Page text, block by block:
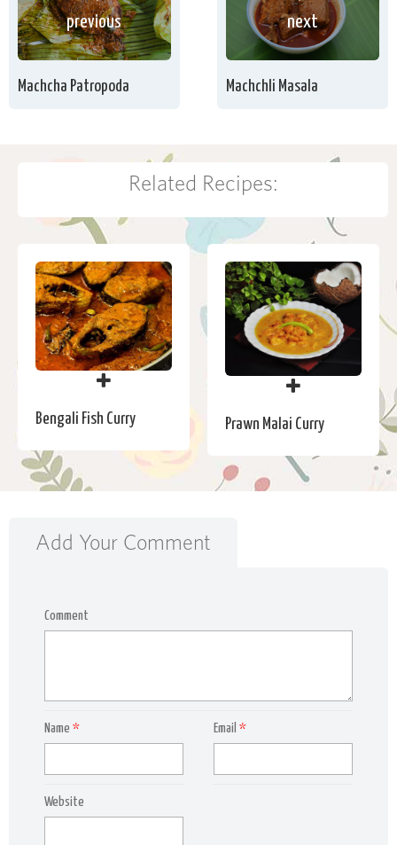
previous
Machcha Patropoda
next
Machchli Masala
Related Recipes:
Bengali Fish Curry Prawn Malai Curry
Add Your Comment
Comment
Name * Email*
Website